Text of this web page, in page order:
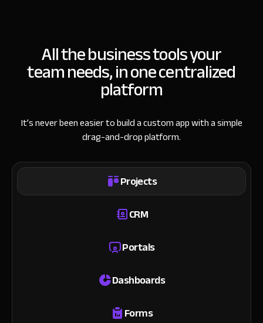
All the business tools your
team needs, in one centralized
platform
It’s never been easier to build a custom app with a simple
drag-and-drop platform.
Projects
CRM
Portals
Dashboards
Forms